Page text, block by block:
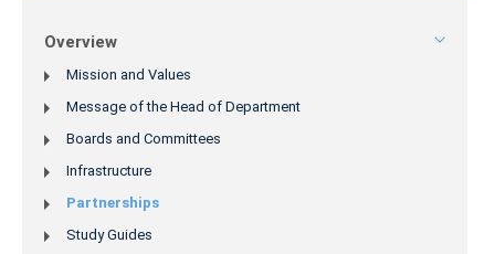
Overview
Mission and Values
Message of the Head of Department
Boards and Committees
Infrastructure
Partnerships
Study Guides